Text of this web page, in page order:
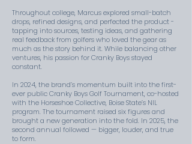
Throughout college, Marcus explored small-batch
drops, refined designs, and perfected the product -
tapping into sources, testing ideas, and gathering
real feedback from golfers who loved the gear as
much as the story behind it. While balancing other
ventures, his passion for Cranky Boys stayed
constant.
In 2024, the brand’s momentum built into the first-
ever public Cranky Boys Golf Tournament, co-hosted
with the Horseshoe Collective, Boise State’s NIL
program. The tournament raised six figures and
brought a new generation into the fold. In 2025, the
second annual followed — bigger, louder, and true
to form.